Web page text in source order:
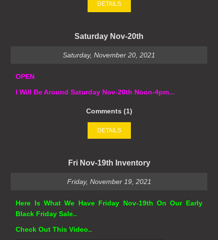
DETAILS
Saturday Nov-20th
Saturday, November 20, 2021
OPEN
I Will Be Around Saturday Nov-20th Noon-4pm...
Comments (1)
DETAILS
Fri Nov-19th Inventory
Friday, November 19, 2021
Here Is What We Have Friday Nov-19th On Our Early
Black Friday Sale..
Check Out This Video..